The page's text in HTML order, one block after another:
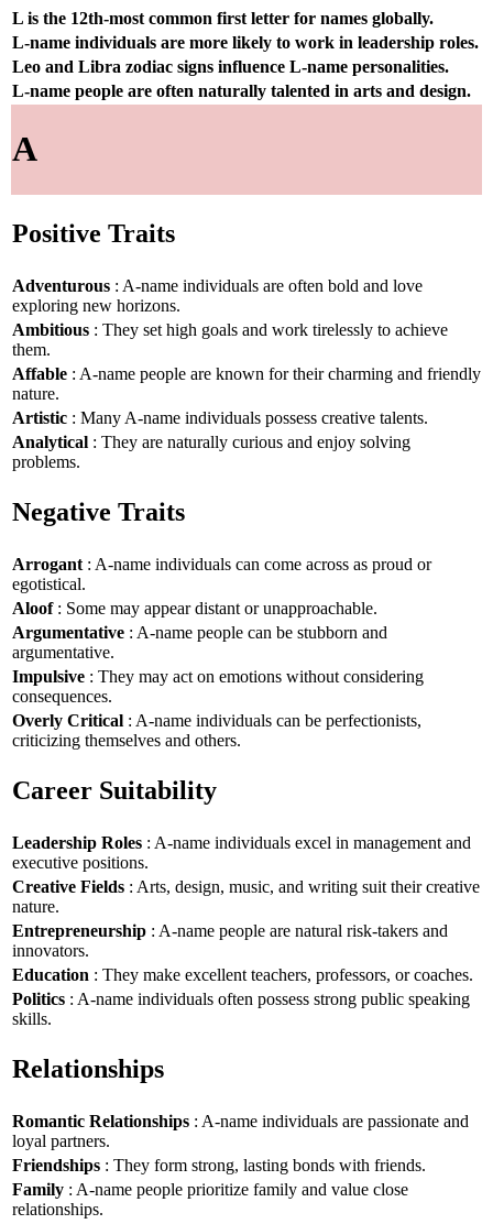
L is the 12th-most common first letter for names globally.
L-name individuals are more likely to work in leadership roles.
Leo and Libra zodiac signs influence L-name personalities.
L-name people are often naturally talented in arts and design.
A
Positive Traits
Adventurous : A-name individuals are often bold and love
exploring new horizons.
Ambitious : They set high goals and work tirelessly to achieve
them.
Affable : A-name people are known for their charming and friendly
nature.
Artistic : Many A-name individuals possess creative talents.
Analytical : They are naturally curious and enjoy solving
problems.
Negative Traits
Arrogant : A-name individuals can come across as proud or
egotistical.
Aloof: Some may appear distant or unapproachable.
Argumentative : A-name people can be stubborn and
argumentative.
Impulsive : They may act on emotions without considering
consequences.
Overly Critical : A-name individuals can be perfectionists,
criticizing themselves and others.
Career Suitability
Leadership Roles : A-name individuals excel in management and
executive positions.
Creative Fields : Arts, design, music, and writing suit their creative
nature.
Entrepreneurship : A-name people are natural risk-takers and
innovators.
Education : They make excellent teachers, professors, or coaches.
Politics : A-name individuals often possess strong public speaking
skills.
Relationships
Romantic Relationships : A-name individuals are passionate and
loyal partners.
Friendships : They form strong, lasting bonds with friends.
Family : A-name people prioritize family and value close
relationships.